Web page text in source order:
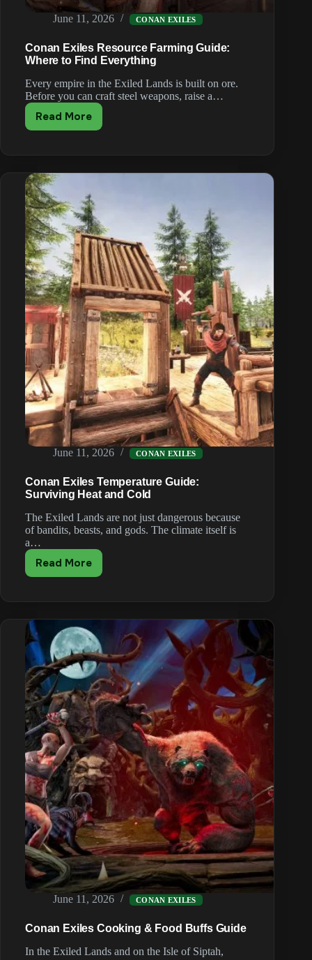
June 11, 2026 CONAN EXILES
Conan Exiles Resource Farming Guide:
Where to Find Everything
Every empire in the Exiled Lands is built on ore.
Before you can craft steel weapons, raise a…
Read More
Conan
Where
to
Find
Everything
June 11, 2026 CONAN EXILES
Conan Exiles Temperature Guide:
Surviving Heat and Cold
The Exiled Lands are not just dangerous because
of bandits, beasts, and gods. The climate itself is
a…
Read More
Conan
Surviving
Heat
and
Cold
June 11, 2026 CONAN EXILES
Conan Exiles Cooking & Food Buffs Guide
In the Exiled Lands and on the Isle of Siptah,